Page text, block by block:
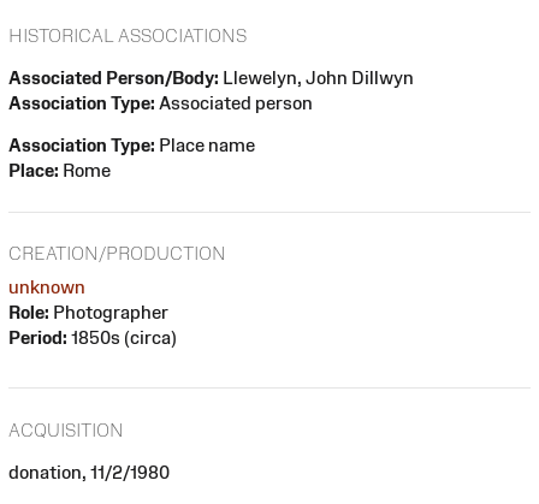
HISTORICAL ASSOCIATIONS
Associated Person/Body: Llewelyn, John Dillwyn
Association Type: Associated person
Association Type: Place name
Place: Rome
CREATION/PRODUCTION
unknown
Role: Photographer
Period: 1850s (circa)
ACQUISITION
donation, 11/2/1980